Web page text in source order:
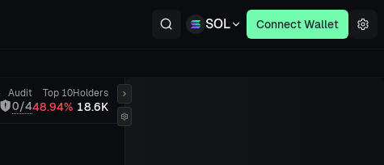
SOL Connect Wallet
Audit
0/4
Top 10
48.94%
Holders
18.6K